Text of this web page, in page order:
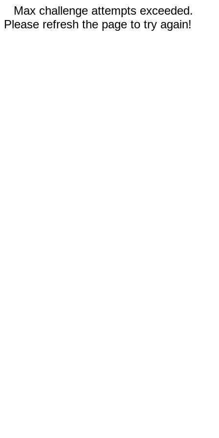
Max challenge attempts exceeded.
Please refresh the page to try again!